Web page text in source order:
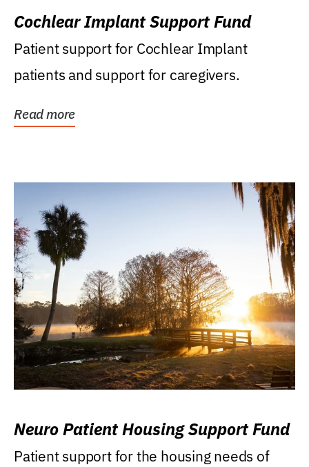
Cochlear Implant Support Fund
Patient support for Cochlear Implant
patients and support for caregivers.
Read more
Neuro Patient Housing Support Fund
Patient support for the housing needs of